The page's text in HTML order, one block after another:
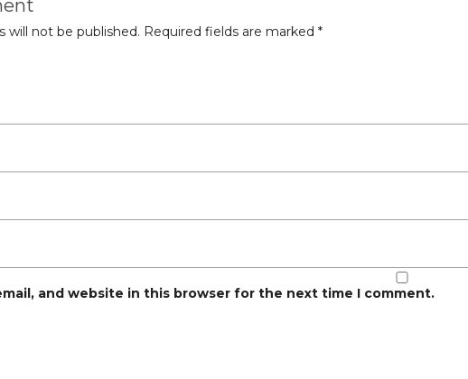
will not be published. Required fields are marked *
and website in this browser for the next time I comment.